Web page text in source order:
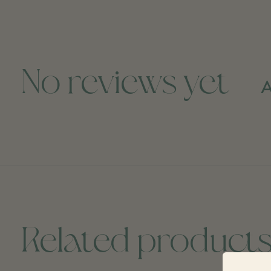
No reviews yet
Related products